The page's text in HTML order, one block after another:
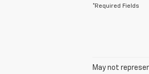
*Required Fields
May not